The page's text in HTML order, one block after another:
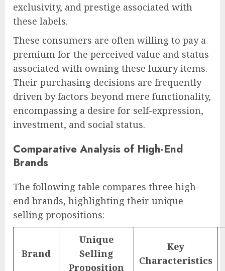
exclusivity, and prestige associated with
these labels.
These consumers are often willing to pay a
premium for the perceived value and status
associated with owning these luxury items.
Their purchasing decisions are frequently
driven by factors beyond mere functionality,
encompassing a desire for self-expression,
investment, and social status.
Comparative Analysis of High-End
Brands
The following table compares three high-
end brands, highlighting their unique
selling propositions:
Brand
Unique
Selling
Proposition
Key
Characteristics